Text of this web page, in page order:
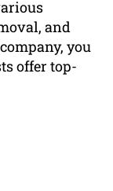
and
you
offer top-